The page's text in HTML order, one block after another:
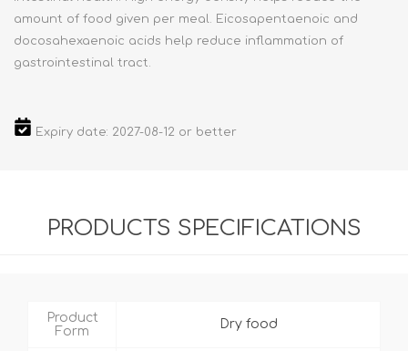
amount of food given per meal. Eicosapentaenoic and
docosahexaenoic acids help reduce inflammation of
gastrointestinal tract.
Expiry date: 2027-08-12 or better
PRODUCTS SPECIFICATIONS
Product
Form
Dry food